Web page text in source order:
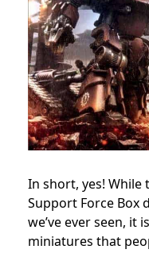
In short, yes! While
Support Force Box
we’ve ever seen, it
miniatures that